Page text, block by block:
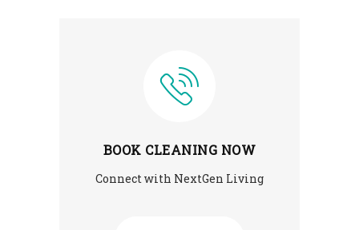
BOOK CLEANING NOW
Connect with NextGen Living